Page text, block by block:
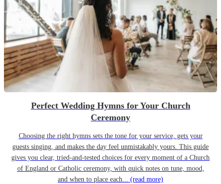
Perfect Wedding Hymns for Your Church
Ceremony
Choosing the right hymns sets the tone for your service, gets your
guests singing, and makes the day feel unmistakably yours. This guide
gives you clear, tried-and-tested choices for every moment of a Church
of England or Catholic ceremony, with quick notes on tune, mood,
and when to place each... (read more)